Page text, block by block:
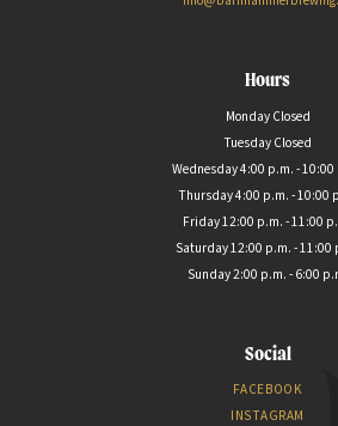
Hours
Monday Closed
Tuesday Closed
Wednesday 4:00 p.m. - 10:00
Thursday 4:00 p.m. - 10:00
Friday 12:00 p.m. - 11:00
Saturday 12:00 p.m. - 11:00
Sunday 2:00 p.m. - 6:00
Social
FACEBOOK
INSTAGRAM